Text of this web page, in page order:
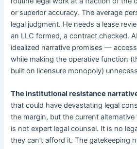
or superior accuracy. The average
legal judgment. He needs a lease
an LLC formed, a contract checked.
idealized narrative promises —
while making the operative function
built on licensure monopoly)
The institutional resistance
that could have devastating legal
the margin, but the current
is not expert legal counsel. It is no
they can’t afford it. The gatekeeping